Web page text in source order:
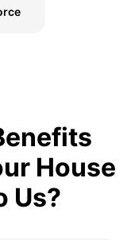
House
Us?